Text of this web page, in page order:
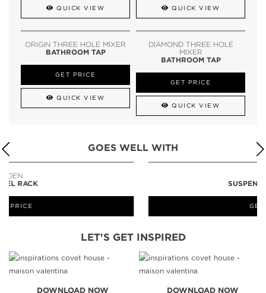
QUICK VIEW QUICK VIEW
ORIGIN THREE HOLE MIXER
BATHROOM TAP
GET PRICE
QUICK VIEW
DIAMOND THREE HOLE
MIXER
BATHROOM TAP
GET PRICE
QUICK VIEW
GOES WELL WITH
LET'S GET INSPIRED
DOWNLOAD NOW DOWNLOAD NOW